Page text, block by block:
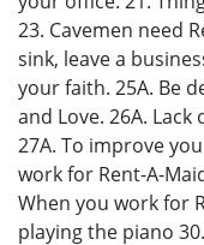
23. Cavemen need
sink, leave a
your faith. 25A. Be
and Love. 26A.
27A. To improve
work for Rent-A-
When you work for
playing the piano